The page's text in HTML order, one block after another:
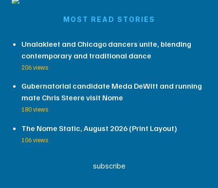
MOST READ STORIES
Unalakleet and Chicago dancers unite, blending
contemporary and traditional dance
206 views
Gubernatorial candidate Meda DeWitt and running
mate Chris Steere visit Nome
180 views
The Nome Static, August 2026 (Print Layout)
106 views
subscribe